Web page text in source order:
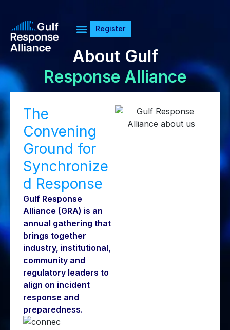
Register
About Gulf
Response Alliance
The
Convening
Ground for
Synchronize
d Response
Gulf Response
Alliance (GRA) is an
annual gathering that
brings together
industry, institutional,
community and
regulatory leaders to
align on incident
response and
preparedness.